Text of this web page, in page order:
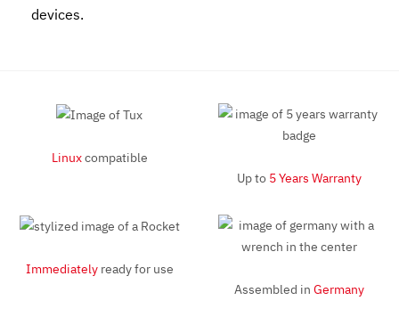
devices.
Linuxcompatible
Up to 5 Years Warranty
Immediatelyready for use
Assembled in Germany